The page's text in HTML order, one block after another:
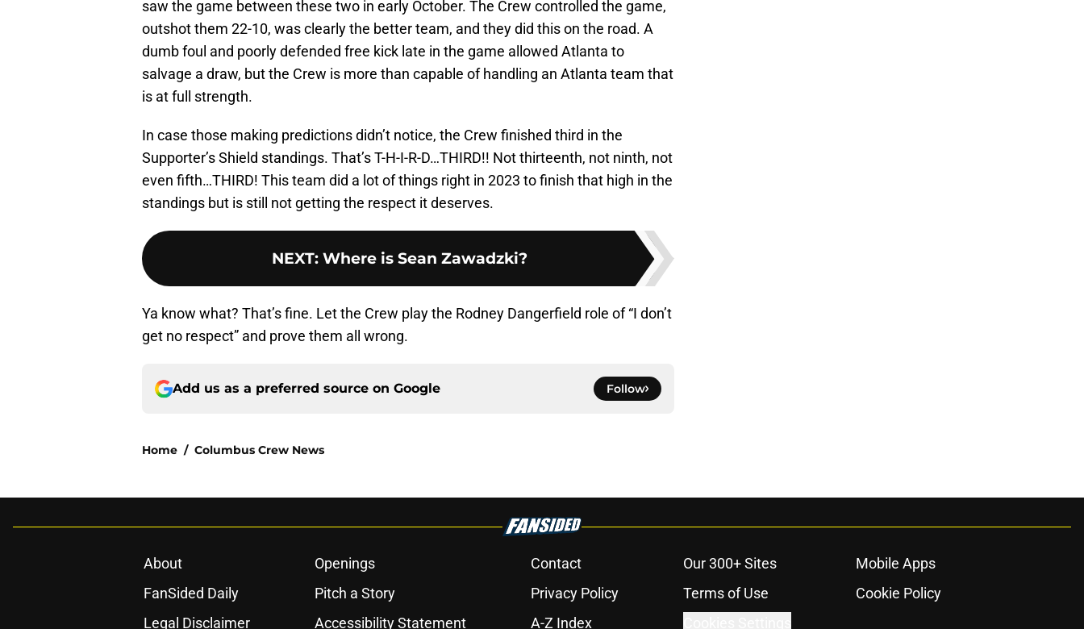
saw the game between these two in early October. The Crew controlled the game,
outshot them 22-10, was clearly the better team, and they did this on the road. A
dumb foul and poorly defended free kick late in the game allowed Atlanta to
salvage a draw, but the Crew is more than capable of handling an Atlanta team that
is at full strength.
In case those making predictions didn’t notice, the Crew finished third in the
Supporter’s Shield standings. That’s T-H-I-R-D…THIRD!! Not thirteenth, not ninth, not
even fifth…THIRD! This team did a lot of things right in 2023 to finish that high in the
standings but is still not getting the respect it deserves.
NEXT: Where is Sean Zawadzki?
Ya know what? That’s fine. Let the Crew play the Rodney Dangerfield role of “I don’t
get no respect” and prove them all wrong.
Add us as a preferred source on Google Follow
Home / Columbus Crew News
About Openings Contact Our 300+ Sites
Mobile Apps
FanSided Daily
Pitch a Story Privacy Policy Terms of Use
Cookie Policy
Legal Disclaimer
Accessibility Statement A-Z Index